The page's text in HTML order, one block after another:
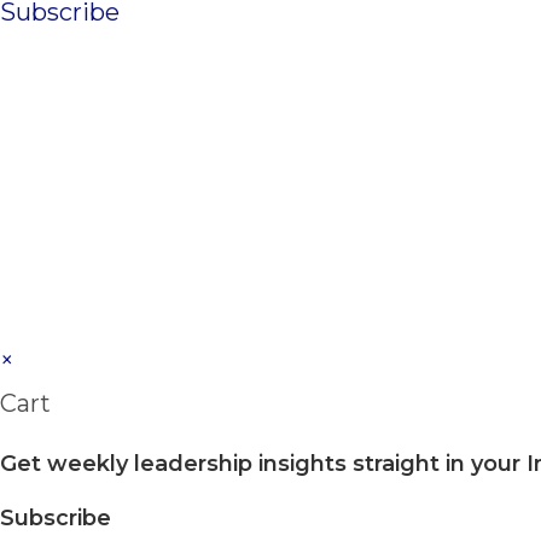
Subscribe
×
Cart
Get weekly leadership insights straight in your
Subscribe